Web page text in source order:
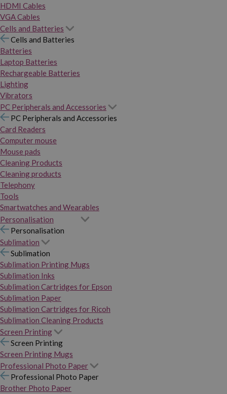
HDMI Cables
VGA Cables
Cells and Batteries
Cells and Batteries
Batteries
Laptop Batteries
Rechargeable Batteries
Lighting
Vibrators
PC Peripherals and Accessories
PC Peripherals and Accessories
Card Readers
Computer mouse
Mouse pads
Cleaning Products
Cleaning products
Telephony
Tools
Smartwatches and Wearables
Personalisation
Personalisation
Sublimation
Sublimation
Sublimation Printing Mugs
Sublimation Inks
Sublimation Cartridges for Epson
Sublimation Paper
Sublimation Cartridges for Ricoh
Sublimation Cleaning Products
Screen Printing
Screen Printing
Screen Printing Mugs
Professional Photo Paper
Professional Photo Paper
Brother Photo Paper